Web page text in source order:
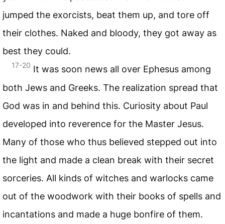
jumped the exorcists, beat them up, and tore off
their clothes. Naked and bloody, they got away as
best they could.
17-20 It was soon news all over Ephesus among
both Jews and Greeks. The realization spread that
God was in and behind this. Curiosity about Paul
developed into reverence for the Master Jesus.
Many of those who thus believed stepped out into
the light and made a clean break with their secret
sorceries. All kinds of witches and warlocks came
out of the woodwork with their books of spells and
incantations and made a huge bonfire of them.